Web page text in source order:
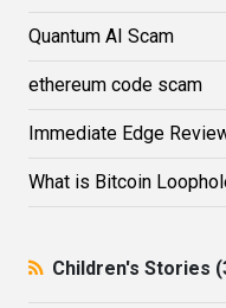
Quantum AI Scam
ethereum code scam
Immediate Edge
What is Bitcoin
Children's Stories